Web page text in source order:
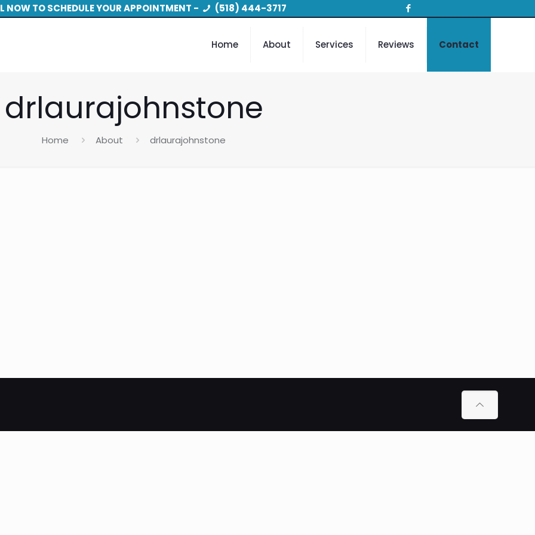
NOW TO SCHEDULE YOUR APPOINTMENT - (518) 444-3717
Home About Services Reviews Contact
drlaurajohnstone
Home About drlaurajohnstone